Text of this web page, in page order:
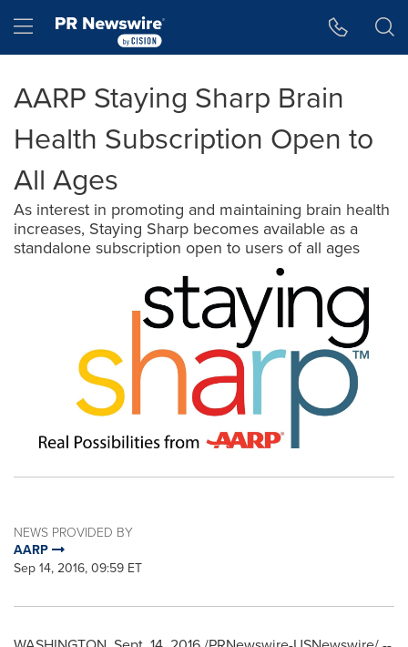
Hamburger menu
AARP Staying Sharp Brain
Health Subscription Open to
All Ages
As interest in promoting and maintaining brain health
increases, Staying Sharp becomes available as a
standalone subscription open to users of all ages
NEWS PROVIDED BY
AARP
Sep 14, 2016, 09:59 ET